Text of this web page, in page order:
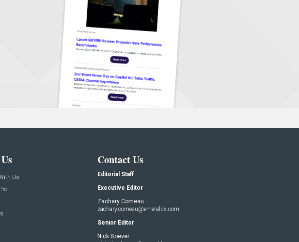
Us
Contact Us
Editorial Staff
Executive Editor
Zachary Comeau
zachary.comeau@emeraldx.com
Senior Editor
Nick Boever